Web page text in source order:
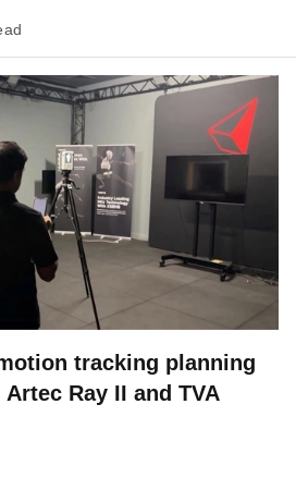
tracking planning
Ray II and TVA